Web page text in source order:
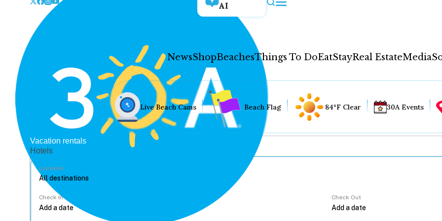
AI
NewsShopBeachesThings To DoEatStayReal EstateMedia
Live Beach Cams Beach Flag 84°F Clear 30A Events
Vacation rentals
Hotels
Location
Check In Check Out